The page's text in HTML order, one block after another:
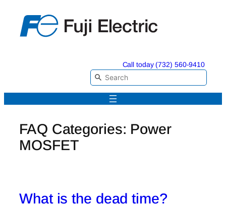
content
Call today (732) 560-9410
FAQ Categories: Power
MOSFET
What is the dead time?